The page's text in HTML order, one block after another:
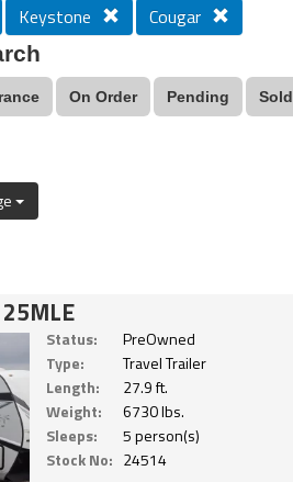
Keystone Cougar
On Order Pending Sold
25MLE
Status:
PreOwned
Type:
Travel Trailer
Length:
27.9 ft.
Weight:
6730 lbs.
Sleeps:
5 person(s)
Stock No: 24514